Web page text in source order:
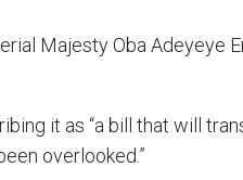
Majesty Oba Adeyeye
it as “a bill that will
overlooked.”